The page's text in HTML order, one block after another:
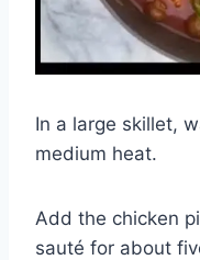
In a large skillet,
medium heat.
Add the chicken
sauté for about